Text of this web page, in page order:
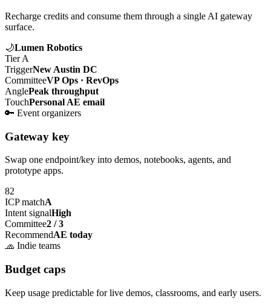
Recharge credits and consume them through a single AI gateway
surface.
🌙Lumen Robotics
Tier A
TriggerNew Austin DC
CommitteeVP Ops · RevOps
AnglePeak throughput
TouchPersonal AE email
🔑 Event organizers
Gateway key
Swap one endpoint/key into demos, notebooks, agents, and
prototype apps.
82
ICP matchA
Intent signalHigh
Committee2 / 3
RecommendAE today
🧢 Indie teams
Budget caps
Keep usage predictable for live demos, classrooms, and early users.